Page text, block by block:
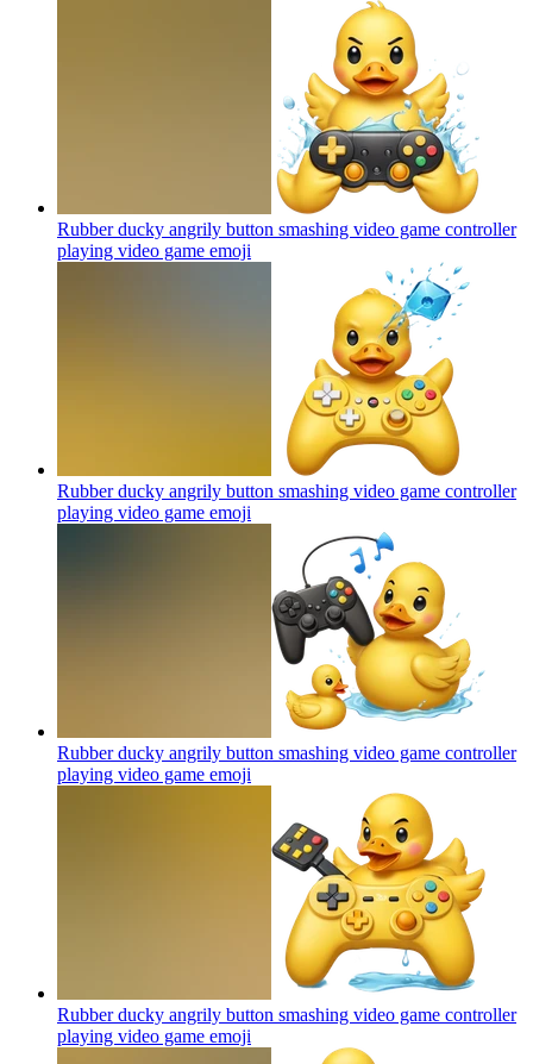
Rubber ducky angrily button smashing video game controller
playing video game emoji
Rubber ducky angrily button smashing video game controller
playing video game emoji
Rubber ducky angrily button smashing video game controller
playing video game emoji
Rubber ducky angrily button smashing video game controller
playing video game emoji